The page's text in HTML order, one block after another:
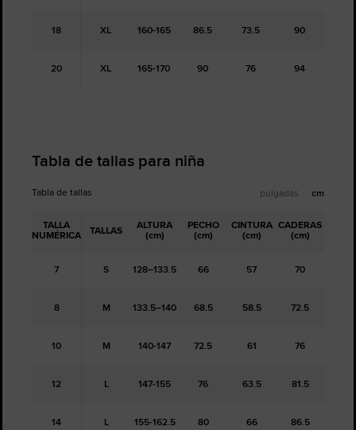
18 XL 160-165 86.5 73.5 90
20 XL 165-170 90 76 94
Tabla de tallas para niña
Tabla de tallas pulgadas cm
TALLA
NUMÉRICA TALLAS ALTURA
(cm)
PECHO
(cm)
CINTURA
(cm)
CADERAS
(cm)
7 S 128–133.5 66 57 70
8 M 133.5–140 68.5 58.5 72.5
10 M 140-147 72.5 61 76
12 L 147-155 76 63.5 81.5
14 L 155-162.5 80 66 86.5